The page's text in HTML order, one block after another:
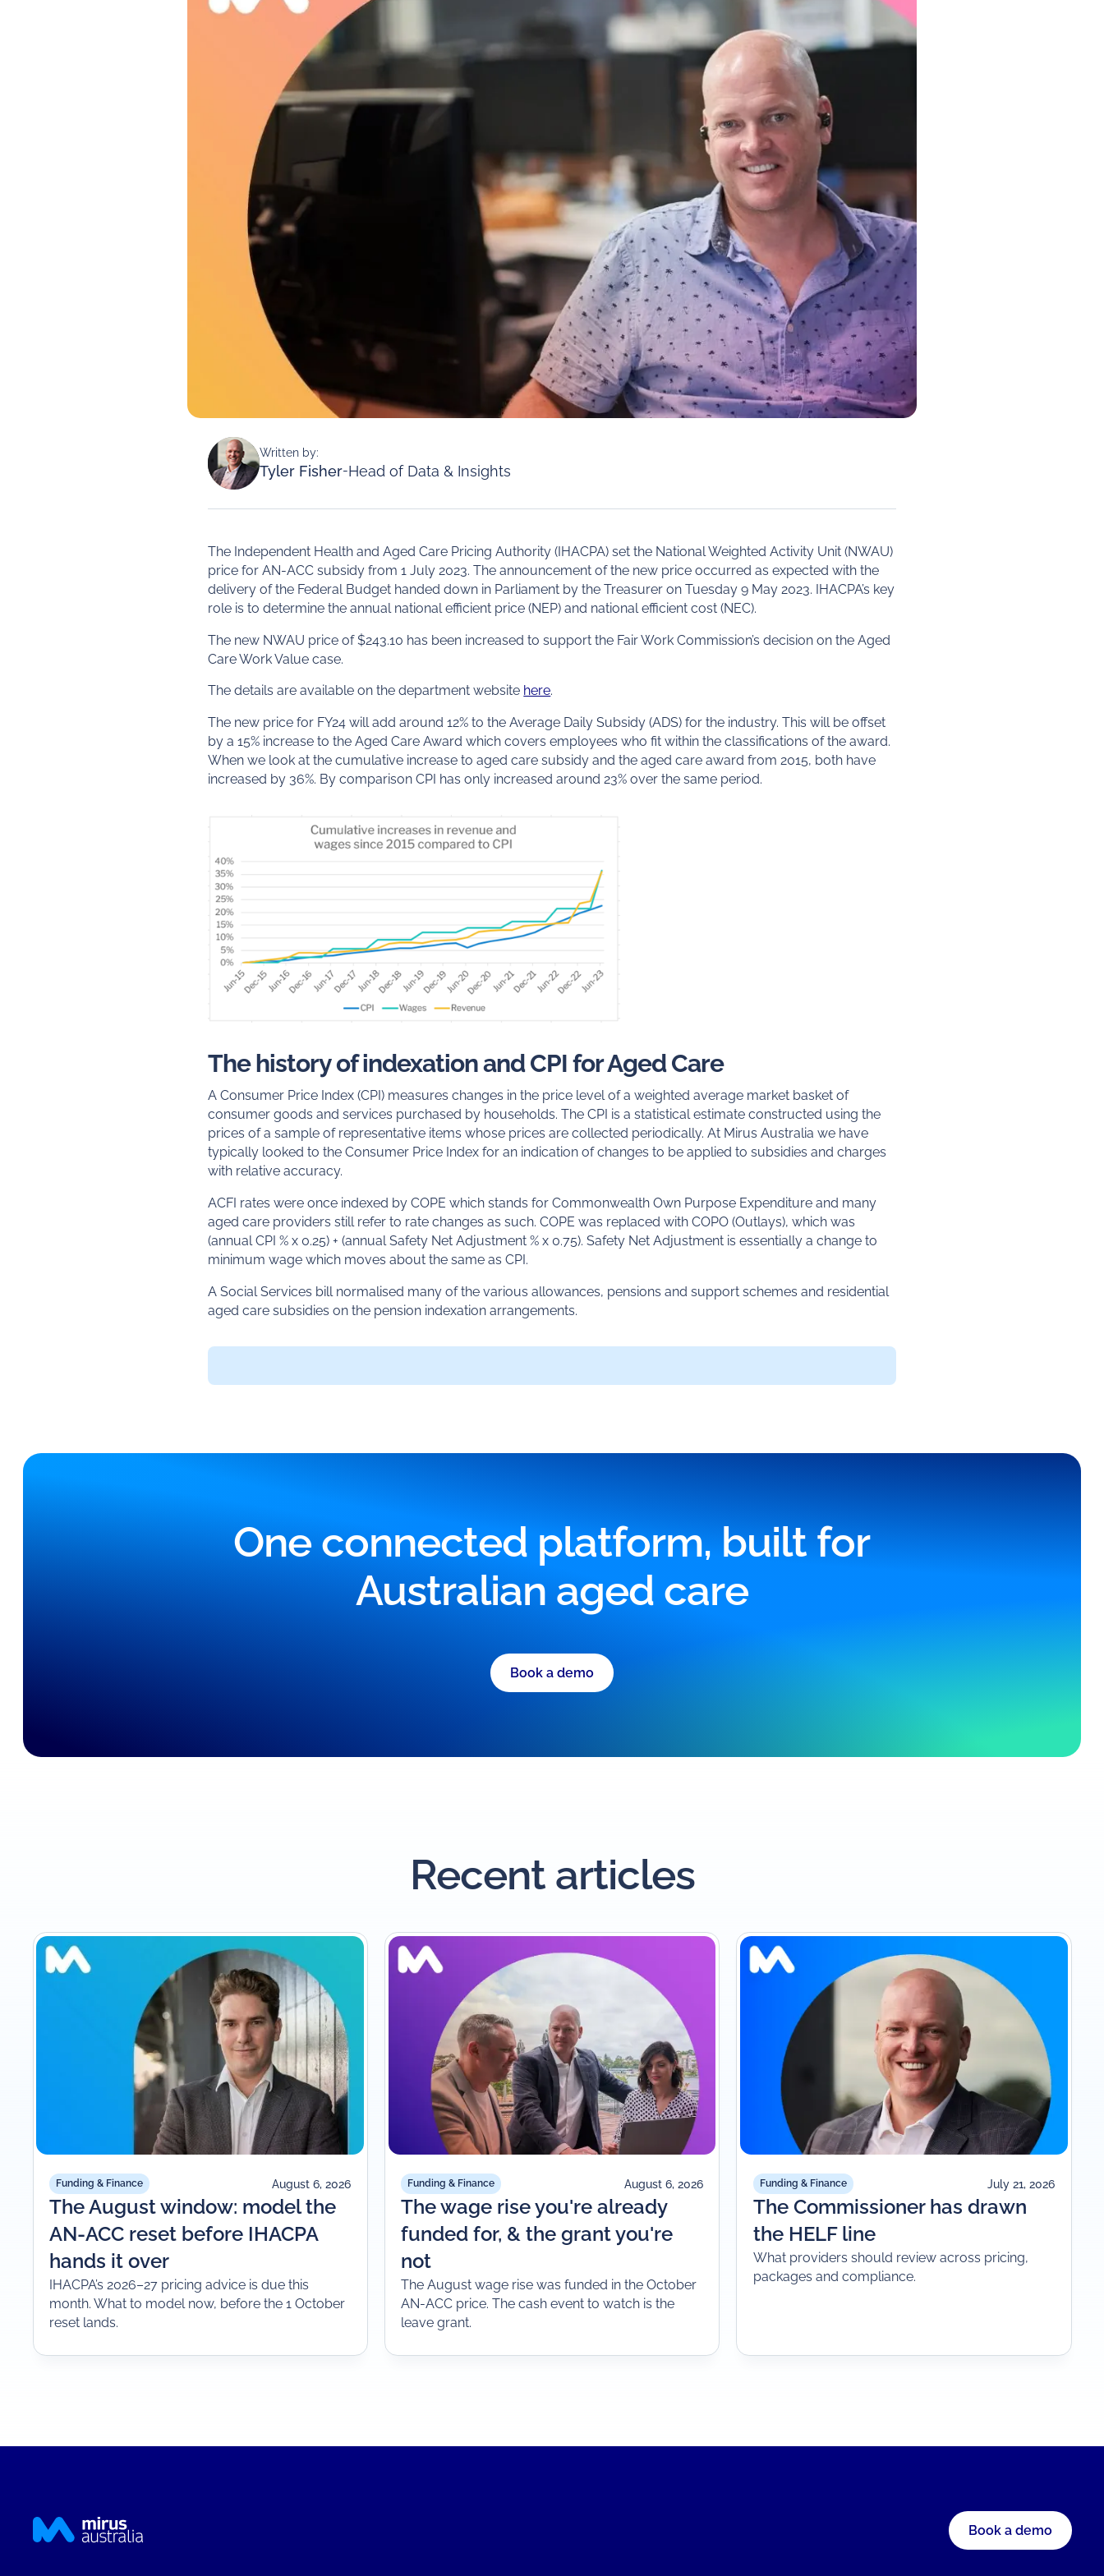
Written by:
Tyler Fisher-Head of Data & Insights
The Independent Health and Aged Care Pricing Authority (IHACPA) set the National Weighted Activity Unit (NWAU)
price for AN-ACC subsidy from 1 July 2023. The announcement of the new price occurred as expected with the
delivery of the Federal Budget handed down in Parliament by the Treasurer on Tuesday 9 May 2023. IHACPA’s key
role is to determine the annual national efficient price (NEP) and national efficient cost (NEC).
The new NWAU price of $243.10 has been increased to support the Fair Work Commission’s decision on the Aged
Care Work Value case.
The details are available on the department website here.
The new price for FY24 will add around 12% to the Average Daily Subsidy (ADS) for the industry. This will be offset
by a 15% increase to the Aged Care Award which covers employees who fit within the classifications of the award.
When we look at the cumulative increase to aged care subsidy and the aged care award from 2015, both have
increased by 36%. By comparison CPI has only increased around 23% over the same period.
The history of indexation and CPI for Aged Care
A Consumer Price Index (CPI) measures changes in the price level of a weighted average market basket of
consumer goods and services purchased by households. The CPI is a statistical estimate constructed using the
prices of a sample of representative items whose prices are collected periodically. At Mirus Australia we have
typically looked to the Consumer Price Index for an indication of changes to be applied to subsidies and charges
with relative accuracy.
ACFI rates were once indexed by COPE which stands for Commonwealth Own Purpose Expenditure and many
aged care providers still refer to rate changes as such. COPE was replaced with COPO (Outlays), which was
(annual CPI % x 0.25) + (annual Safety Net Adjustment % x 0.75). Safety Net Adjustment is essentially a change to
minimum wage which moves about the same as CPI.
A Social Services bill normalised many of the various allowances, pensions and support schemes and residential
aged care subsidies on the pension indexation arrangements.
One connected platform, built for
Australian aged care
Book a demo
Recent articles
Funding & Finance August 6, 2026
The August window: model the
AN-ACC reset before IHACPA
hands it over
IHACPA’s 2026–27 pricing advice is due this
month. What to model now, before the 1 October
reset lands.
Funding & Finance August 6, 2026
The wage rise you're already
funded for, & the grant you're
not
The August wage rise was funded in the October
AN-ACC price. The cash event to watch is the
leave grant.
Funding & Finance July 21, 2026
The Commissioner has drawn
the HELF line
What providers should review across pricing,
packages and compliance.
Book a demo